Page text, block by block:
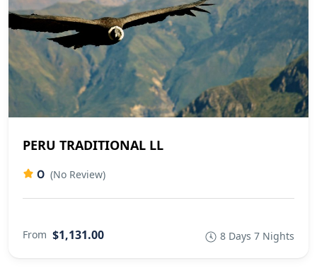
PERU TRADITIONAL LL
0 (No Review)
From $1,131.00 8 Days 7 Nights